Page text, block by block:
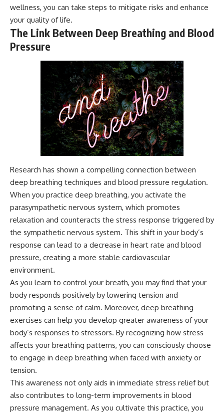
wellness, you can take steps to mitigate risks and enhance
your quality of life.
The Link Between Deep Breathing and Blood
Pressure
Research has shown a compelling connection between
deep breathing techniques and blood pressure regulation.
When you practice deep breathing, you activate the
parasympathetic nervous system, which promotes
relaxation and counteracts the stress response triggered by
the sympathetic nervous system. This shift in your body’s
response can lead to a decrease in heart rate and blood
pressure, creating a more stable cardiovascular
environment.
As you learn to control your breath, you may find that your
body responds positively by lowering tension and
promoting a sense of calm. Moreover, deep breathing
exercises can help you develop greater awareness of your
body’s responses to stressors. By recognizing how stress
affects your breathing patterns, you can consciously choose
to engage in deep breathing when faced with anxiety or
tension.
This awareness not only aids in immediate stress relief but
also contributes to long-term improvements in blood
pressure management. As you cultivate this practice, you